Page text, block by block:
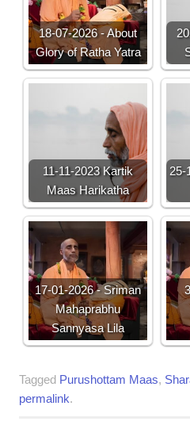
18-07-2026 - About
Glory of Ratha Yatra
11-11-2023 Kartik
Maas Harikatha
25-
17-01-2026 - Sriman
Mahaprabhu
Sannyasa Lila
Tagged Purushottam Maas,
permalink.